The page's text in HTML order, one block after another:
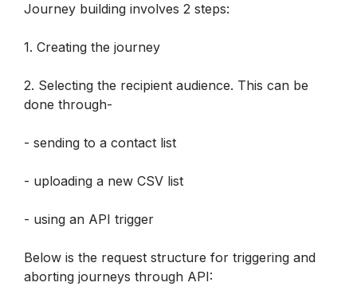
Journey building involves 2 steps:
1. Creating the journey
2. Selecting the recipient audience. This can be
done through-
- sending to a contact list
- uploading a new CSV list
- using an API trigger
Below is the request structure for triggering and
aborting journeys through API: